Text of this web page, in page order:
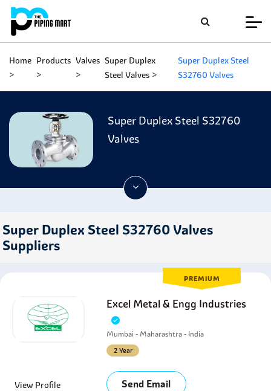
Home Products Valves Super Duplex
Steel Valves
Super Duplex Steel
S32760 Valves
Super Duplex Steel S32760
Valves
Super Duplex Steel S32760 Valves
Suppliers
PREMIUM
Excel Metal & Engg Industries
Mumbai - Maharashtra - India
2 Year
View Profile Send Email